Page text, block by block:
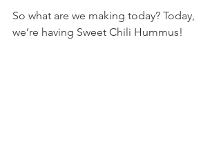
So what are we making today? Today,
we’re having Sweet Chili Hummus!